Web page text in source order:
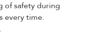
of safety during
every time.